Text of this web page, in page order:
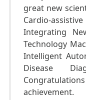
great new
Cardio-
Integrating
Technology
Intelligent
Disease
achievement.